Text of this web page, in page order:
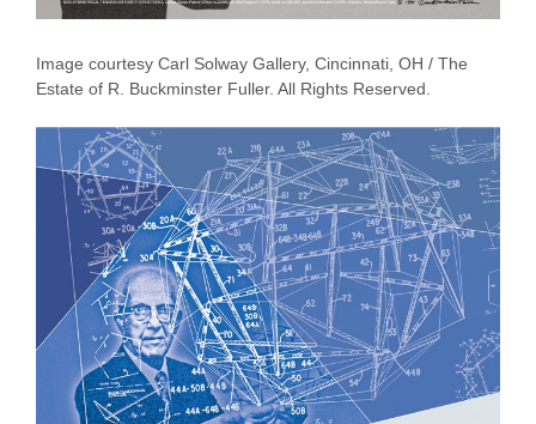
Image courtesy Carl Solway Gallery, Cincinnati, OH / The
Estate of R. Buckminster Fuller. All Rights Reserved.